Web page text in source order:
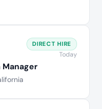
Manager
DIRECT HIRE
Today